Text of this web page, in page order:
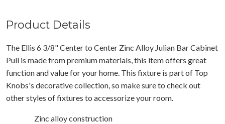
Product Details
The Ellis 6 3/8" Center to Center Zinc Alloy Julian Bar Cabinet
Pull is made from premium materials, this item offers great
function and value for your home. This fixture is part of Top
Knobs's decorative collection, so make sure to check out
other styles of fixtures to accessorize your room.
Zinc alloy construction